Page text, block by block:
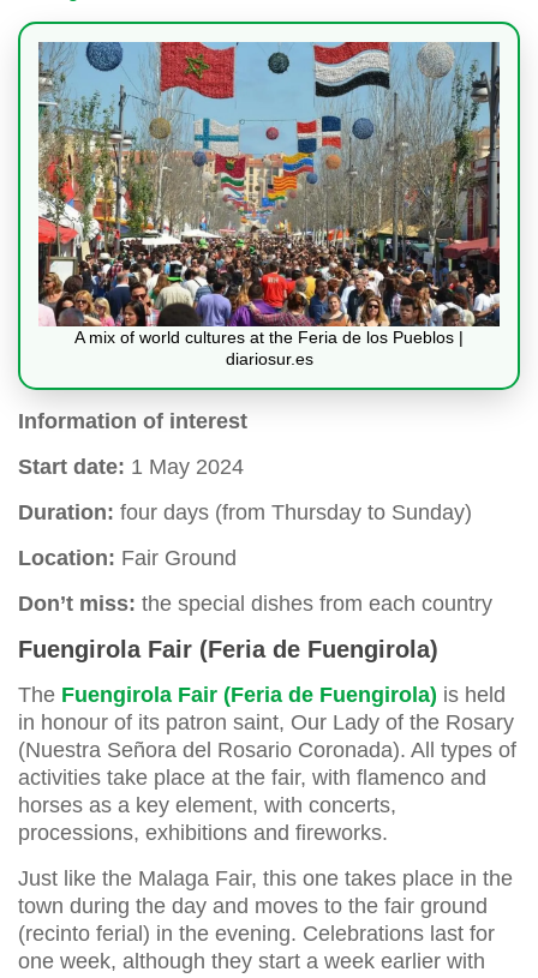
A mix of world cultures at the Feria de los Pueblos |
diariosur.es
Information of interest
Start date: 1 May 2024
Duration: four days (from Thursday to Sunday)
Location: Fair Ground
Don’t miss: the special dishes from each country
Fuengirola Fair (Feria de Fuengirola)
The Fuengirola Fair (Feria de Fuengirola) is held
in honour of its patron saint, Our Lady of the Rosary
(Nuestra Señora del Rosario Coronada). All types of
activities take place at the fair, with flamenco and
horses as a key element, with concerts,
processions, exhibitions and fireworks.
Just like the Malaga Fair, this one takes place in the
town during the day and moves to the fair ground
(recinto ferial) in the evening. Celebrations last for
one week, although they start a week earlier with